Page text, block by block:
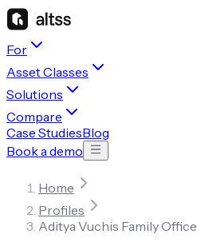
For
Asset Classes
Solutions
Compare
Case StudiesBlog
Book a demo
Home
Profiles
Aditya Vuchis Family Office